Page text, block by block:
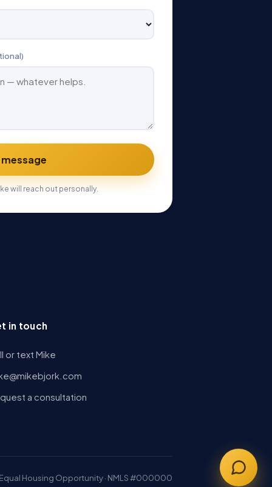
will reach out personally.
in touch
or text Mike
a consultation
Equal Housing Opportunity · NMLS #000000